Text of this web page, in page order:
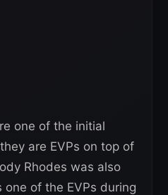
one of the initial
are EVPs on top of
Rhodes was also
of the EVPs during